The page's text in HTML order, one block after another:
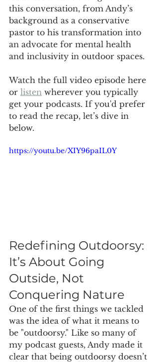
this conversation, from Andy’s
background as a conservative
pastor to his transformation into
an advocate for mental health
and inclusivity in outdoor spaces.
Watch the full video episode here
or listen wherever you typically
get your podcasts. If you'd prefer
to read the recap, let’s dive in
below.
https://youtu.be/XIY96paIL0Y
Redefining Outdoorsy:
It’s About Going
Outside, Not
Conquering Nature
One of the first things we tackled
was the idea of what it means to
be "outdoorsy." Like so many of
my podcast guests, Andy made it
clear that being outdoorsy doesn’t